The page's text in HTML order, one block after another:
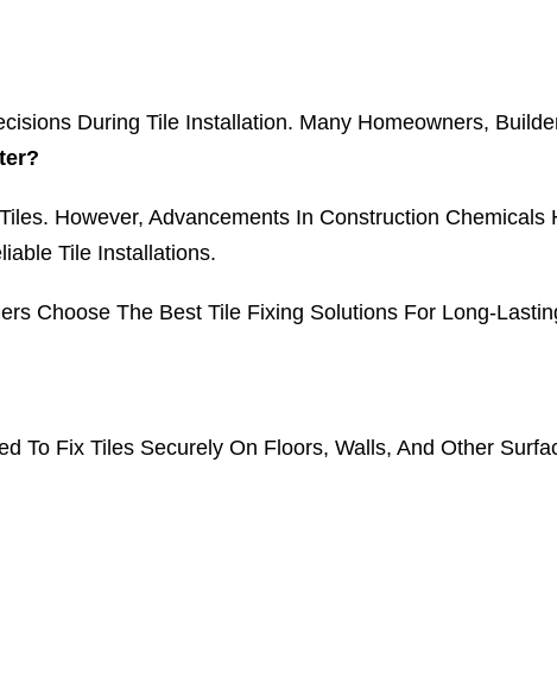
During Tile Installation. Many Homeowners,
However, Advancements In Construction Chemicals
Tile Installations.
Choose The Best Tile Fixing Solutions For Long-
To Fix Tiles Securely On Floors, Walls, And Other